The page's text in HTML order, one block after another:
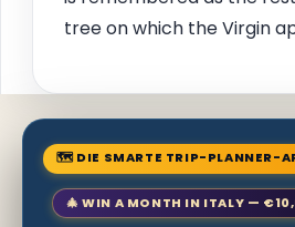
tree on which the Virgin
🗺 DIE SMARTE TRIP-PLANNER-
🎄 WIN A MONTH IN ITALY —